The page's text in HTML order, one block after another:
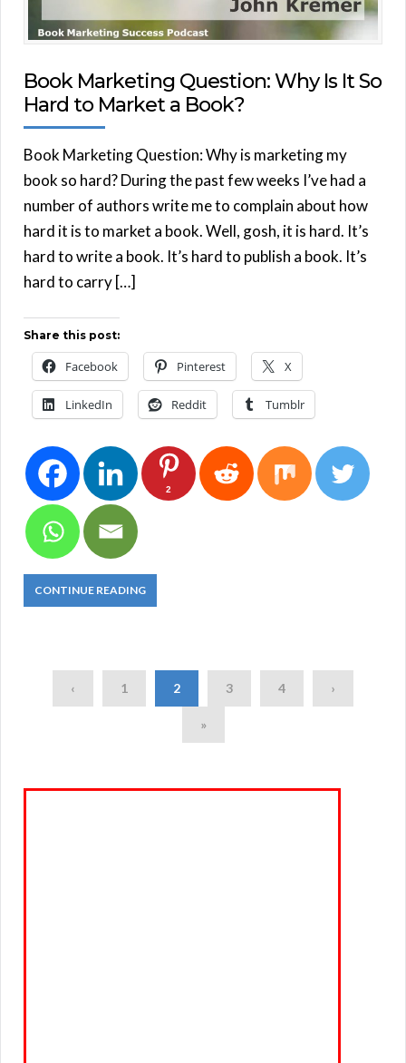
Book Marketing Question: Why Is It So
Hard to Market a Book?
Book Marketing Question: Why is marketing my
book so hard? During the past few weeks I’ve had a
number of authors write me to complain about how
hard it is to market a book. Well, gosh, it is hard. It’s
hard to write a book. It’s hard to publish a book. It’s
hard to carry […]
Share this post:
Facebook Pinterest X
LinkedIn Reddit Tumblr
2
CONTINUE READING
‹ 1 2 3 4 ›
»